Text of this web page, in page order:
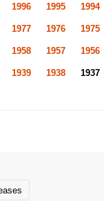
1996 1995 1994
1977 1976 1975
1958 1957 1956
1939 1938 1937